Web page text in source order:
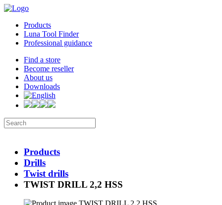
Products
Luna Tool Finder
Professional guidance
Find a store
Become reseller
About us
Downloads
Products
Drills
Twist drills
TWIST DRILL 2,2 HSS